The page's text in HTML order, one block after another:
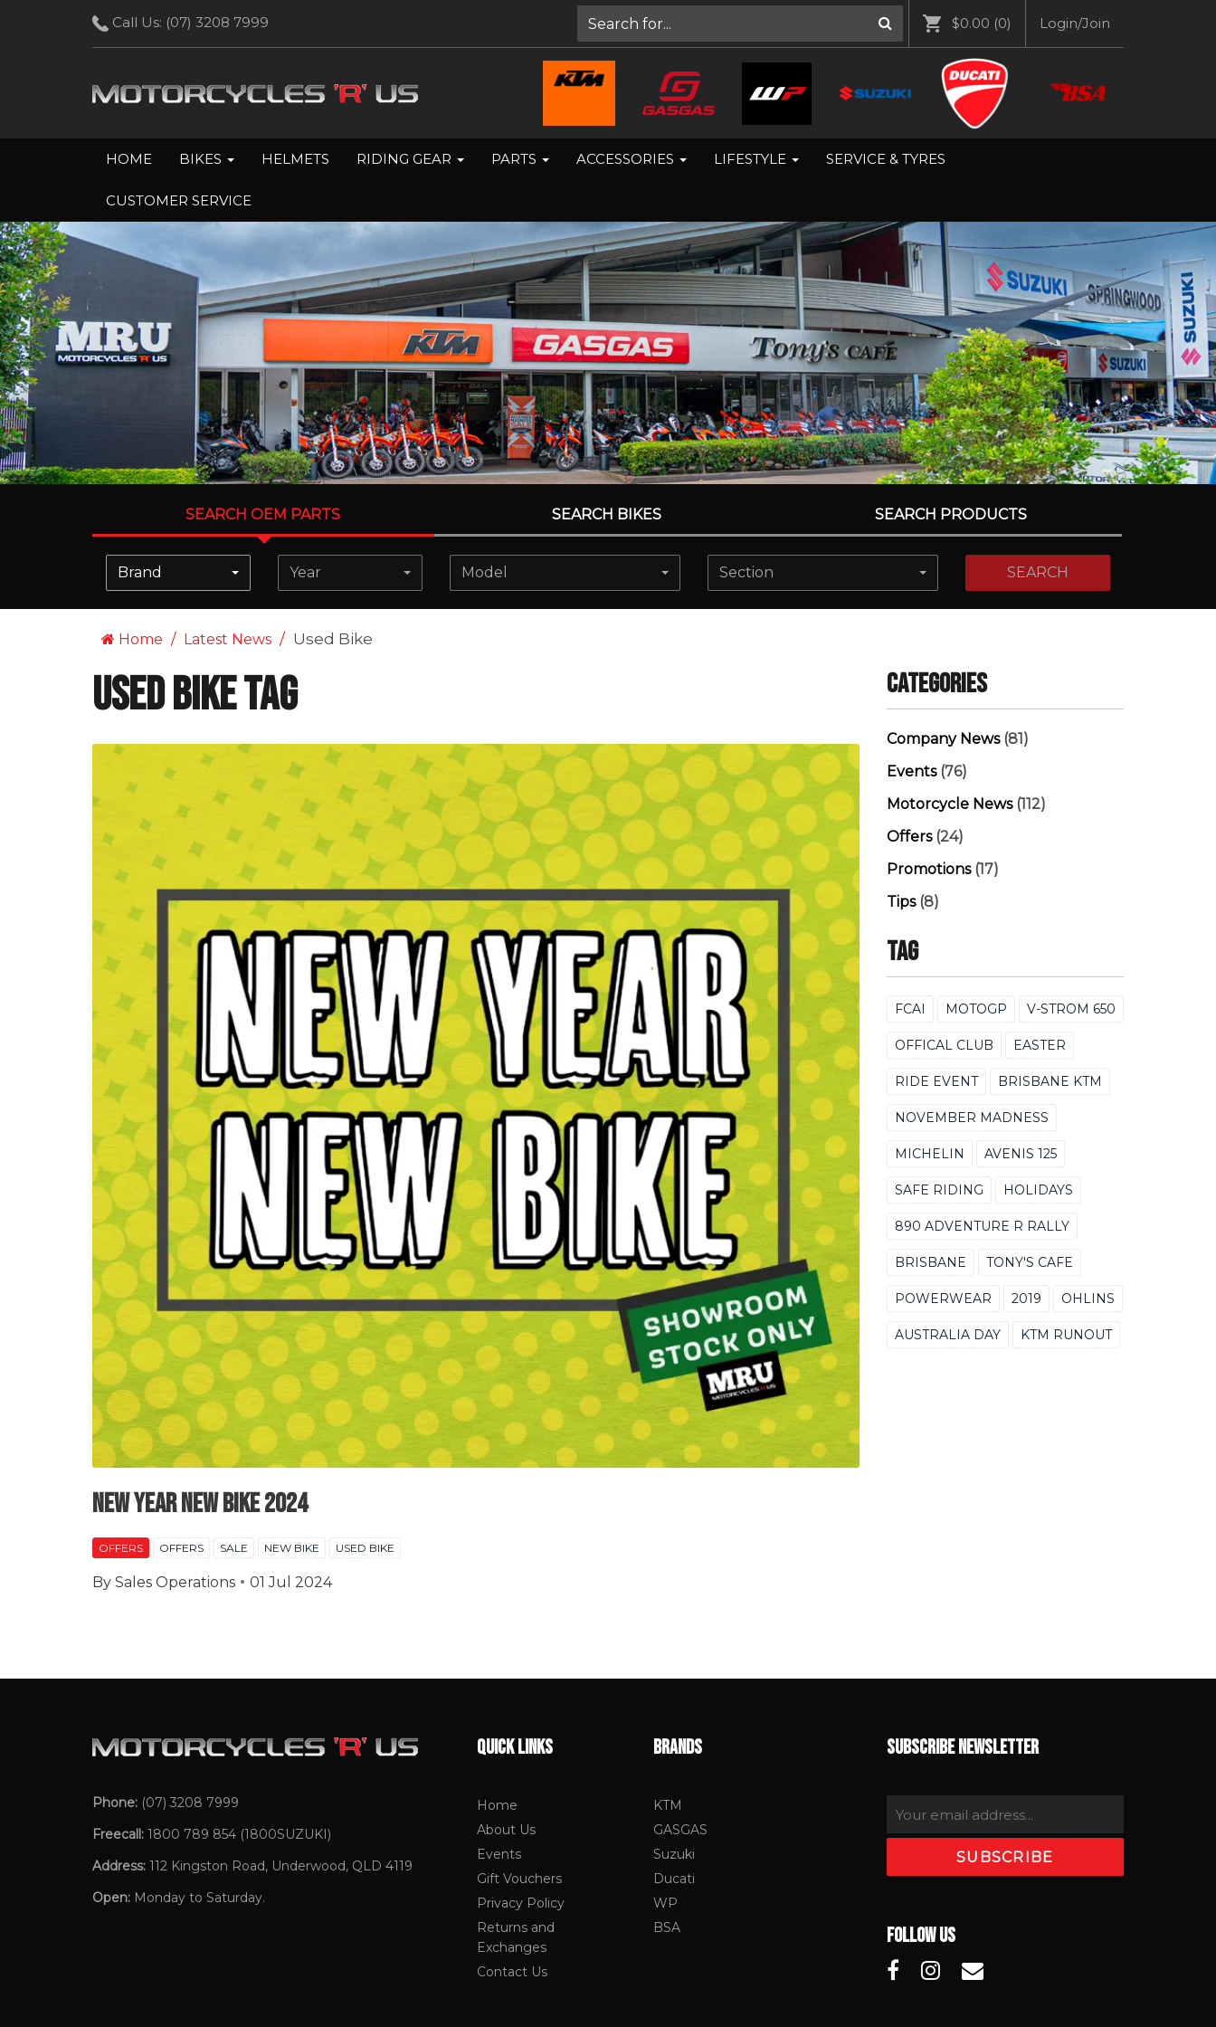
Call Us: (07) 3208 7999 $0.00 (0) Login/Join
HOME BIKES HELMETS RIDING GEAR PARTS ACCESSORIES LIFESTYLE SERVICE & TYRES
CUSTOMER SERVICE
SEARCH OEM PARTS SEARCH BIKES SEARCH PRODUCTS
Brand Year Model Section SEARCH
Home Latest News Used Bike
Used Bike Tag
New Year New Bike 2024
OFFERS OFFERS SALE NEW BIKE USED BIKE
By Sales Operations 01 Jul 2024
Categories
Company News(81)
Events(76)
Motorcycle News(112)
Offers(24)
Promotions(17)
Tips(8)
Tag
FCAI MOTOGP V-STROM 650
OFFICAL CLUB EASTER
RIDE EVENT BRISBANE KTM
NOVEMBER MADNESS
MICHELIN AVENIS 125
SAFE RIDING HOLIDAYS
890 ADVENTURE R RALLY
BRISBANE TONY'S CAFE
POWERWEAR 2019 OHLINS
AUSTRALIA DAY KTM RUNOUT
Phone: (07) 3208 7999
Freecall: 1800 789 854 (1800SUZUKI)
Address: 112 Kingston Road, Underwood, QLD 4119
Open: Monday to Saturday.
QUICK LINKS
Home
About Us
Events
Gift Vouchers
Privacy Policy
Returns and
Exchanges
Contact Us
BRANDS
KTM
GASGAS
Suzuki
Ducati
WP
BSA
SUBSCRIBE NEWSLETTER
FOLLOW US